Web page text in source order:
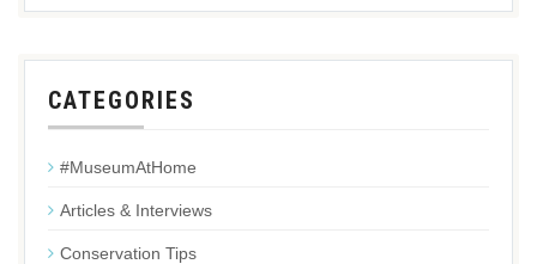
CATEGORIES
#MuseumAtHome
Articles & Interviews
Conservation Tips